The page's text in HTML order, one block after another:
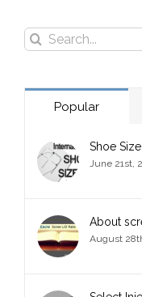
Search
Popular
Shoe
June 21st,
About
August